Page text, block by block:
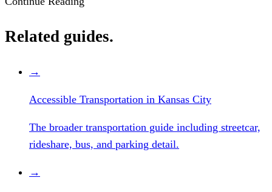
Related guides.
→
Accessible Transportation in Kansas City
The broader transportation guide including streetcar,
rideshare, bus, and parking detail.
→